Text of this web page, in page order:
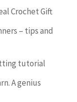
Crochet Gift
– tips and
tutorial
A genius